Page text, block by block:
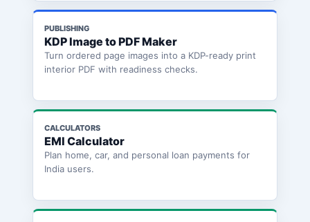
PUBLISHING
KDP Image to PDF Maker
Turn ordered page images into a KDP-ready print
interior PDF with readiness checks.
CALCULATORS
EMI Calculator
Plan home, car, and personal loan payments for
India users.